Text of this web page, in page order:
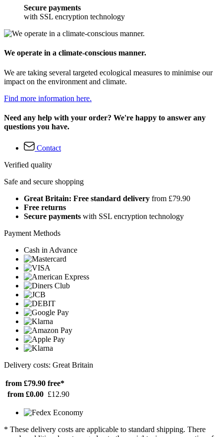
Secure payments
with SSL encryption technology
We operate in a climate-conscious manner.
We are taking several targeted ecological measures to minimise our
impact on the environment and climate.
Find more information here.
Need any help with your order? We're happy to answer any
questions you have.
Contact
Verified quality
Safe and secure shopping
Great Britain: Free standard delivery from £79.90
Free returns
Secure payments with SSL encryption technology
Payment Methods
Cash in Advance
Delivery costs: Great Britain
from £79.90 free*
from £0.00 £12.90
* These delivery costs are applicable to standard shipping. There